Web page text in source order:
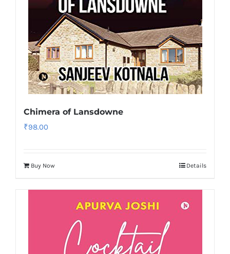
Chimera of Lansdowne
₹98.00
Buy Now Details